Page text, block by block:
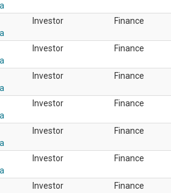
Investor Finance
Investor Finance
Investor Finance
Investor Finance
Investor Finance
Investor Finance
Investor Finance